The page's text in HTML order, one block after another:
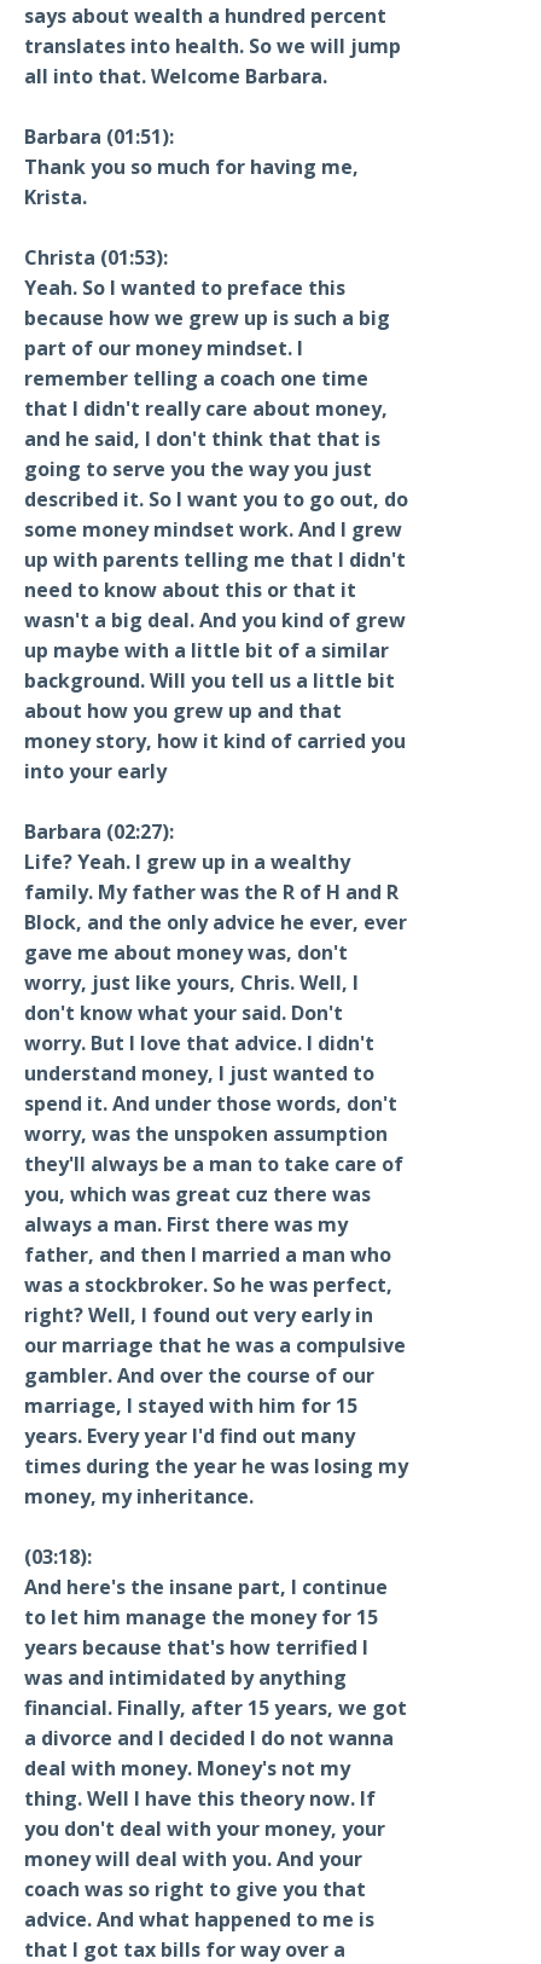
says about wealth a hundred percent
translates into health. So we will jump
all into that. Welcome Barbara.
Barbara (01:51):
Thank you so much for having me,
Krista.
Christa (01:53):
Yeah. So I wanted to preface this
because how we grew up is such a big
part of our money mindset. I
remember telling a coach one time
that I didn't really care about money,
and he said, I don't think that that is
going to serve you the way you just
described it. So I want you to go out, do
some money mindset work. And I grew
up with parents telling me that I didn't
need to know about this or that it
wasn't a big deal. And you kind of grew
up maybe with a little bit of a similar
background. Will you tell us a little bit
about how you grew up and that
money story, how it kind of carried you
into your early
Barbara (02:27):
Life? Yeah. I grew up in a wealthy
family. My father was the R of H and R
Block, and the only advice he ever, ever
gave me about money was, don't
worry, just like yours, Chris. Well, I
don't know what your said. Don't
worry. But I love that advice. I didn't
understand money, I just wanted to
spend it. And under those words, don't
worry, was the unspoken assumption
they'll always be a man to take care of
you, which was great cuz there was
always a man. First there was my
father, and then I married a man who
was a stockbroker. So he was perfect,
right? Well, I found out very early in
our marriage that he was a compulsive
gambler. And over the course of our
marriage, I stayed with him for 15
years. Every year I'd find out many
times during the year he was losing my
money, my inheritance.
(03:18):
And here's the insane part, I continue
to let him manage the money for 15
years because that's how terrified I
was and intimidated by anything
financial. Finally, after 15 years, we got
a divorce and I decided I do not wanna
deal with money. Money's not my
thing. Well I have this theory now. If
you don't deal with your money, your
money will deal with you. And your
coach was so right to give you that
advice. And what happened to me is
that I got tax bills for way over a